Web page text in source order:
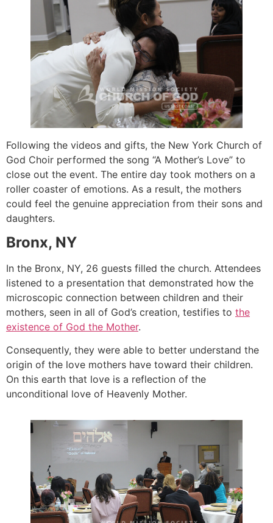
Following the videos and gifts, the New York Church of
God Choir performed the song “A Mother’s Love” to
close out the event. The entire day took mothers on a
roller coaster of emotions. As a result, the mothers
could feel the genuine appreciation from their sons and
daughters.
Bronx, NY
In the Bronx, NY, 26 guests filled the church. Attendees
listened to a presentation that demonstrated how the
microscopic connection between children and their
mothers, seen in all of God’s creation, testifies to the
existence of God the Mother.
Consequently, they were able to better understand the
origin of the love mothers have toward their children.
On this earth that love is a reflection of the
unconditional love of Heavenly Mother.